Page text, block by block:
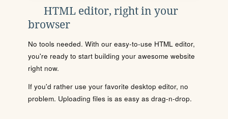
HTML editor, right in your
browser
No tools needed. With our easy-to-use HTML editor,
you're ready to start building your awesome website
right now.
If you'd rather use your favorite desktop editor, no
problem. Uploading files is as easy as drag-n-drop.